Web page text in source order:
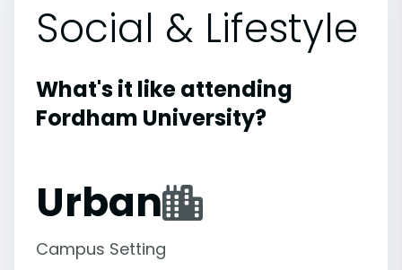
Social & Lifestyle
What's it like attending
Fordham University?
Urban
Campus Setting